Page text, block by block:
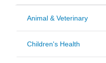
Animal & Veterinary
Children's Health